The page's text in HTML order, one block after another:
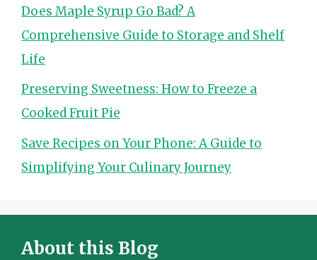
Does Maple Syrup Go Bad? A
Comprehensive Guide to Storage and Shelf
Life
Preserving Sweetness: How to Freeze a
Cooked Fruit Pie
Save Recipes on Your Phone: A Guide to
Simplifying Your Culinary Journey
About this Blog